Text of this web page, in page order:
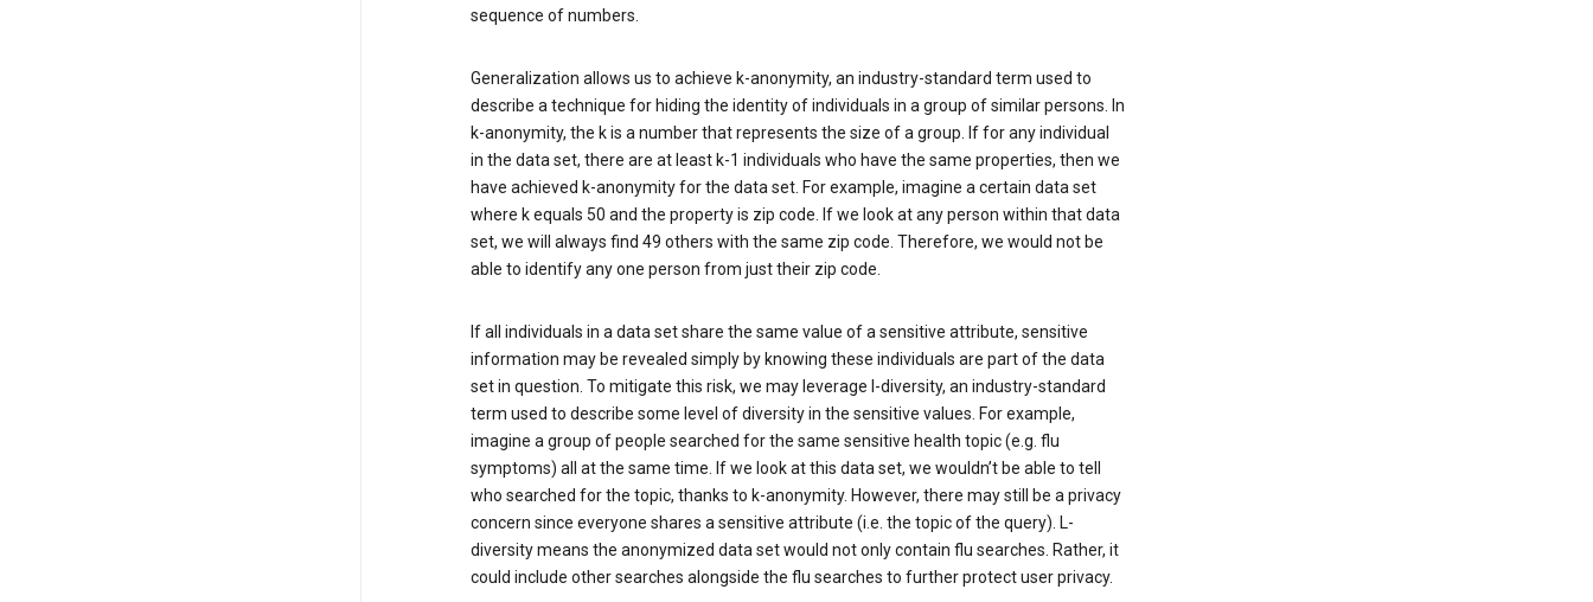
sequence of numbers.
Generalization allows us to achieve k-anonymity, an industry-standard term used to
describe a technique for hiding the identity of individuals in a group of similar persons. In
k-anonymity, the k is a number that represents the size of a group. If for any individual
in the data set, there are at least k-1 individuals who have the same properties, then we
have achieved k-anonymity for the data set. For example, imagine a certain data set
where k equals 50 and the property is zip code. If we look at any person within that data
set, we will always find 49 others with the same zip code. Therefore, we would not be
able to identify any one person from just their zip code.
If all individuals in a data set share the same value of a sensitive attribute, sensitive
information may be revealed simply by knowing these individuals are part of the data
set in question. To mitigate this risk, we may leverage l-diversity, an industry-standard
term used to describe some level of diversity in the sensitive values. For example,
imagine a group of people searched for the same sensitive health topic (e.g. flu
symptoms) all at the same time. If we look at this data set, we wouldn’t be able to tell
who searched for the topic, thanks to k-anonymity. However, there may still be a privacy
concern since everyone shares a sensitive attribute (i.e. the topic of the query). L-
diversity means the anonymized data set would not only contain flu searches. Rather, it
could include other searches alongside the flu searches to further protect user privacy.